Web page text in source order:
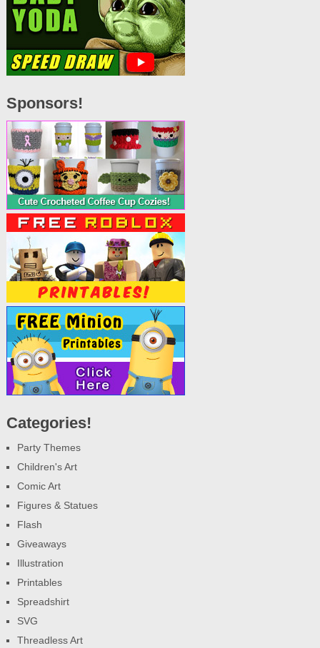
Sponsors!
Categories!
Party Themes
Children's Art
Comic Art
Figures & Statues
Flash
Giveaways
Illustration
Printables
Spreadshirt
SVG
Threadless Art